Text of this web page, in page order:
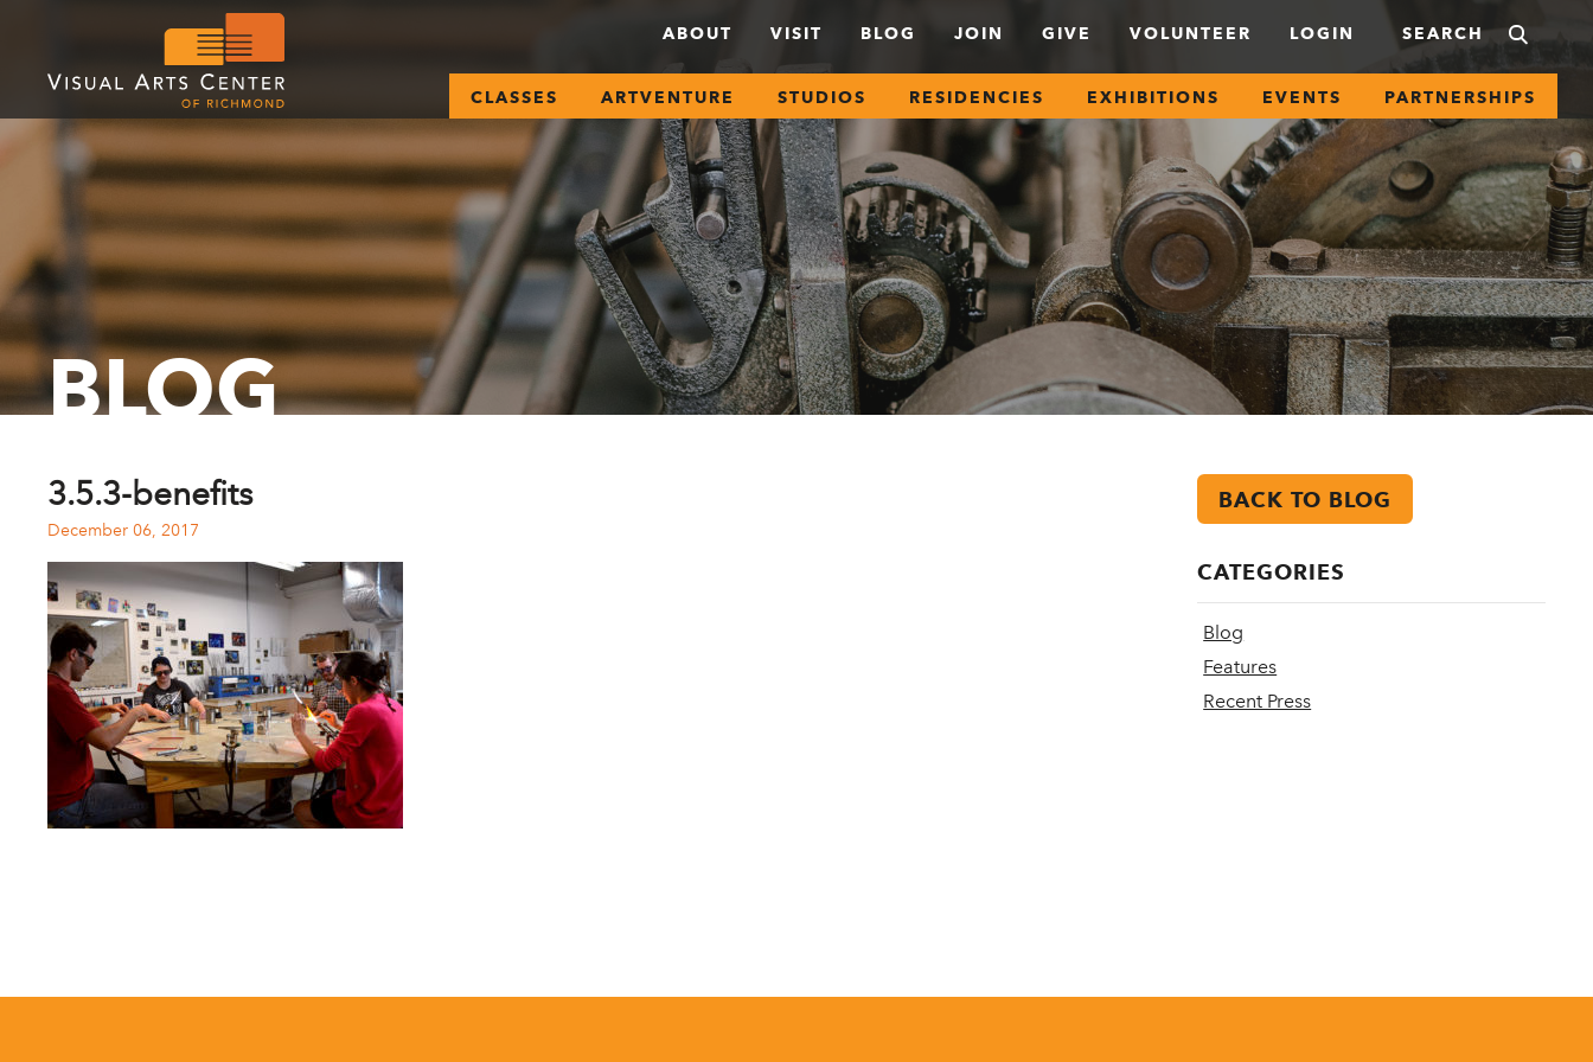
ABOUT VISIT BLOG JOIN GIVE VOLUNTEER LOGIN
CLASSES ARTVENTURE STUDIOS RESIDENCIES EXHIBITIONS EVENTS PARTNERSHIPS
BLOG
3.5.3-benefits
December 06, 2017
BACK TO BLOG
CATEGORIES
Blog
Features
Recent Press